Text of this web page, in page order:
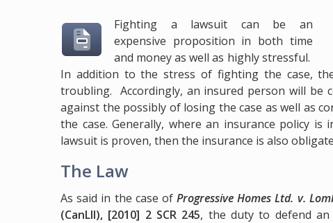
Fighting a lawsuit can be an
expensive proposition in both time
and money as well as highly stressful.
In addition to the stress of fighting the case,
troubling. Accordingly, an insured person will be
against the possibly of losing the case as well as
the case. Generally, where an insurance policy
lawsuit is proven, then the insurance is also
The Law
As said in the case of Progressive Homes Ltd. v.
(CanLII), [2010] 2 SCR 245, the duty to defend an